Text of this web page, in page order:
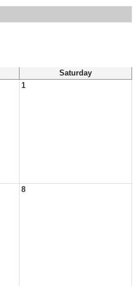
Saturday
1
8